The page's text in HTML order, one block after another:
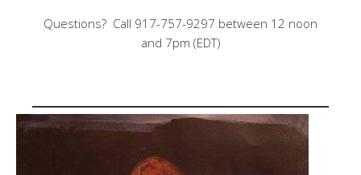
Questions? Call 917-757-9297 between 12 noon
and 7pm (EDT)